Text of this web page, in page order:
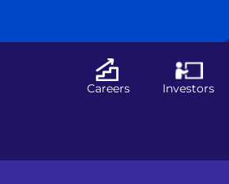
Careers Investors